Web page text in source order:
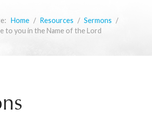
Home Resources
Sermons
to you in the Name of the Lord